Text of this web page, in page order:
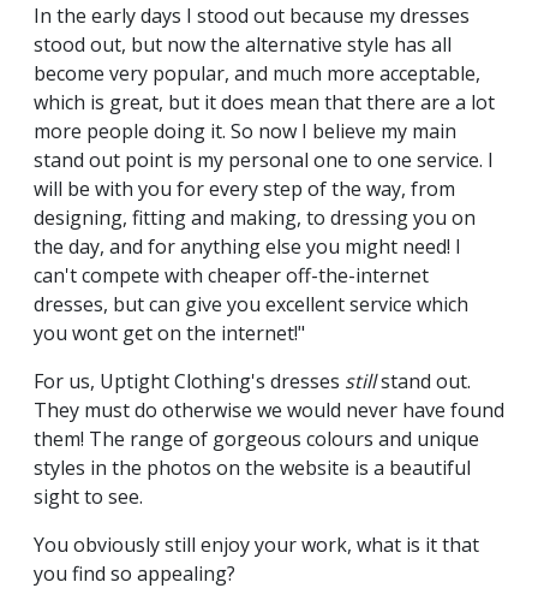
In the early days I stood out because my dresses
stood out, but now the alternative style has all
become very popular, and much more acceptable,
which is great, but it does mean that there are a lot
more people doing it. So now I believe my main
stand out point is my personal one to one service. I
will be with you for every step of the way, from
designing, fitting and making, to dressing you on
the day, and for anything else you might need! I
can't compete with cheaper off-the-internet
dresses, but can give you excellent service which
you wont get on the internet!"
For us, Uptight Clothing's dresses stillstand out.
They must do otherwise we would never have found
them! The range of gorgeous colours and unique
styles in the photos on the website is a beautiful
sight to see.
You obviously still enjoy your work, what is it that
you find so appealing?